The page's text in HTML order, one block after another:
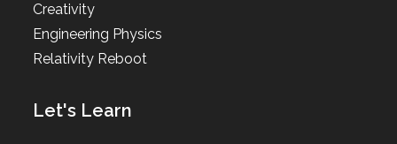
Creativity
Engineering Physics
Relativity Reboot
Let's Learn